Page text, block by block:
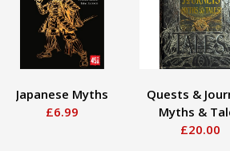
Japanese Myths
£6.99
Quests &
Myths &
£20.00